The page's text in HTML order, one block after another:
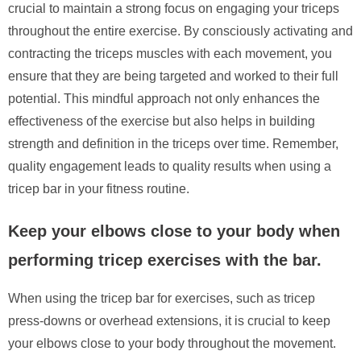
crucial to maintain a strong focus on engaging your triceps
throughout the entire exercise. By consciously activating and
contracting the triceps muscles with each movement, you
ensure that they are being targeted and worked to their full
potential. This mindful approach not only enhances the
effectiveness of the exercise but also helps in building
strength and definition in the triceps over time. Remember,
quality engagement leads to quality results when using a
tricep bar in your fitness routine.
Keep your elbows close to your body when
performing tricep exercises with the bar.
When using the tricep bar for exercises, such as tricep
press-downs or overhead extensions, it is crucial to keep
your elbows close to your body throughout the movement.